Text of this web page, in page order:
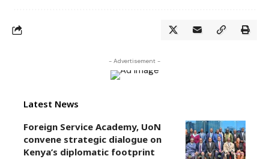
- Advertisement -
Latest News
Foreign Service Academy, UoN
convene strategic dialogue on
Kenya’s diplomatic footprint